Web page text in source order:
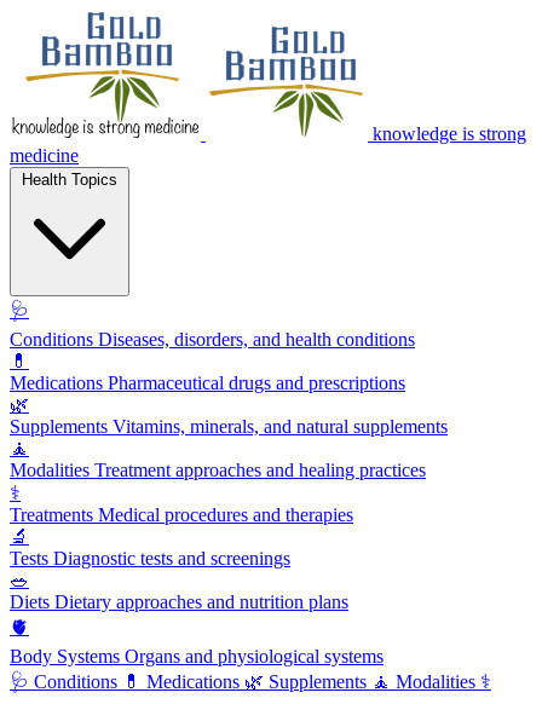
knowledge is strong
medicine
🩺
Conditions Diseases, disorders, and health conditions
💊
Medications Pharmaceutical drugs and prescriptions
🌿
Supplements Vitamins, minerals, and natural supplements
🧘
Modalities Treatment approaches and healing practices
⚕️
Treatments Medical procedures and therapies
🔬
Tests Diagnostic tests and screenings
🥗
Diets Dietary approaches and nutrition plans
🫀
Body Systems Organs and physiological systems
🩺 Conditions 💊 Medications 🌿 Supplements 🧘 Modalities ⚕️